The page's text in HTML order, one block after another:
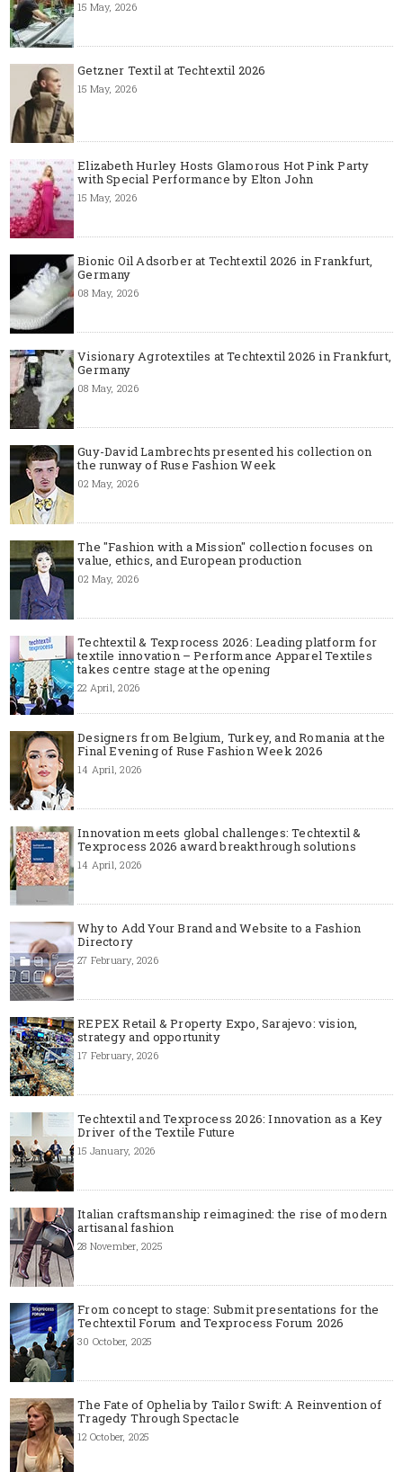
15 May, 2026
Getzner Textil at Techtextil 2026
15 May, 2026
Elizabeth Hurley Hosts Glamorous Hot Pink Party
with Special Performance by Elton John
15 May, 2026
Bionic Oil Adsorber at Techtextil 2026 in Frankfurt,
Germany
08 May, 2026
Visionary Agrotextiles at Techtextil 2026 in Frankfurt,
Germany
08 May, 2026
Guy-David Lambrechts presented his collection on
the runway of Ruse Fashion Week
02 May, 2026
The "Fashion with a Mission" collection focuses on
value, ethics, and European production
02 May, 2026
Techtextil & Texprocess 2026: Leading platform for
textile innovation – Performance Apparel Textiles
takes centre stage at the opening
22 April, 2026
Designers from Belgium, Turkey, and Romania at the
Final Evening of Ruse Fashion Week 2026
14 April, 2026
Innovation meets global challenges: Techtextil &
Texprocess 2026 award breakthrough solutions
14 April, 2026
Why to Add Your Brand and Website to a Fashion
Directory
27 February, 2026
REPEX Retail & Property Expo, Sarajevo: vision,
strategy and opportunity
17 February, 2026
Techtextil and Texprocess 2026: Innovation as a Key
Driver of the Textile Future
15 January, 2026
Italian craftsmanship reimagined: the rise of modern
artisanal fashion
28 November, 2025
From concept to stage: Submit presentations for the
Techtextil Forum and Texprocess Forum 2026
30 October, 2025
The Fate of Ophelia by Tailor Swift: A Reinvention of
Tragedy Through Spectacle
12 October, 2025